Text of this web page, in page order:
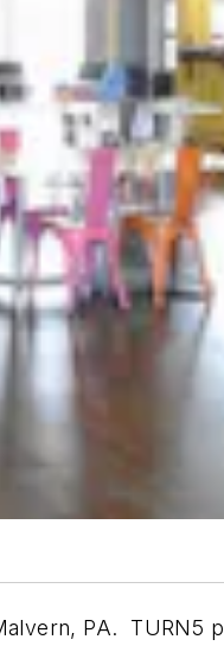
PA. TURN5